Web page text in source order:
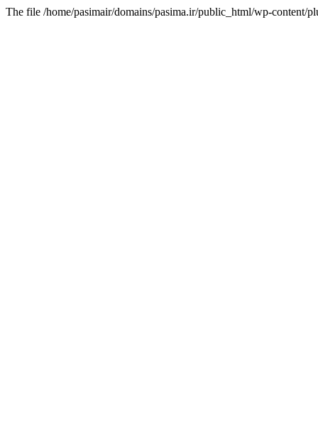
The file /home/pasimair/domains/pasima.ir/public_html/wp-content/